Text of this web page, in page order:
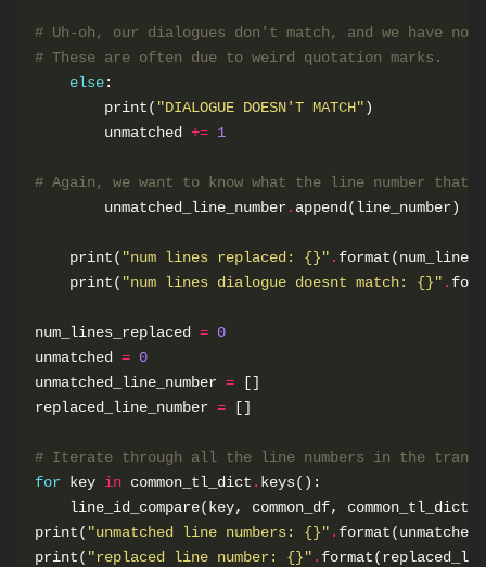
# Uh-oh, our dialogues don't match, and we have no
# These are often due to weird quotation marks.
else
        print(
"DIALOGUE DOESN'T MATCH"
        unmatched
+= 1
# Again, we want to know what the line number
        unmatched_line_number
.
    print(
"num lines replaced: {}" .
    print(
"num lines dialogue doesnt match: {}" .
num_lines_replaced = 0
unmatched = 0
unmatched_line_number =
replaced_line_number =
# Iterate through all the line numbers in the
for key in common_tl_dict .
print( "unmatched line numbers: {}" .
print( "replaced line number: {}" .